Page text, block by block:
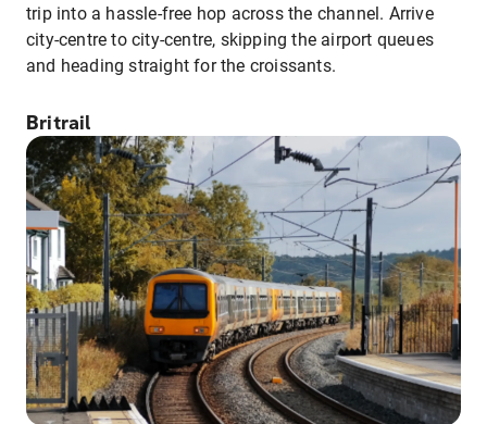
trip into a hassle-free hop across the channel. Arrive
city-centre to city-centre, skipping the airport queues
and heading straight for the croissants.
Britrail